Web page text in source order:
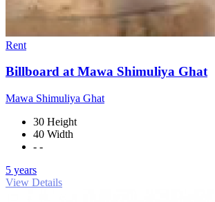
Rent
Billboard at Mawa Shimuliya Ghat
Mawa Shimuliya Ghat
30 Height
40 Width
- -
5 years
View Details